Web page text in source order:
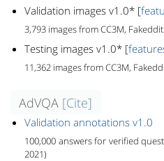
Validation images v1.0* [
3,793 images from CC3M,
Testing images v1.0* [
11,362 images from CC3M,
AdVQA [Cite]
Validation annotations v1.0
100,000 answers for verified
2021)